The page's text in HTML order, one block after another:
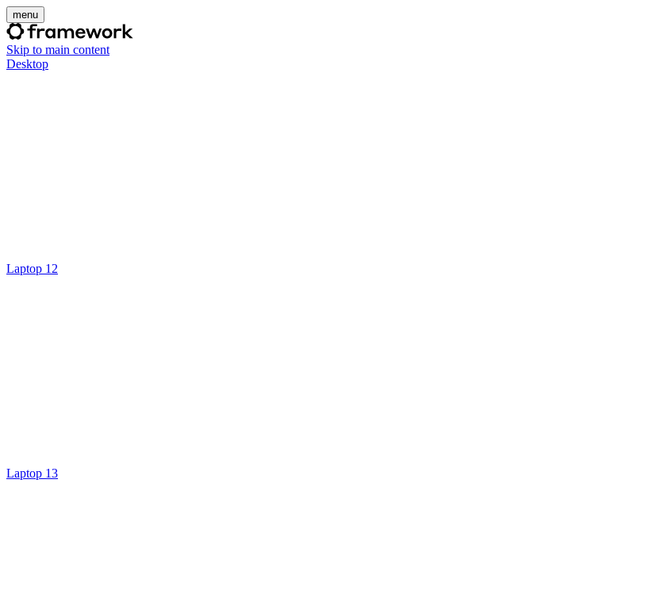
menu
Skip to main content
Desktop
Laptop 12
Laptop 13